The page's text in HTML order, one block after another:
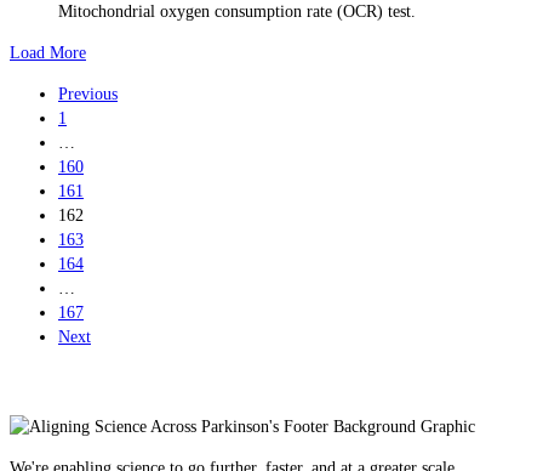
Mitochondrial oxygen consumption rate (OCR) test.
Load More
Previous
1
160
161
162
163
164
167
Next